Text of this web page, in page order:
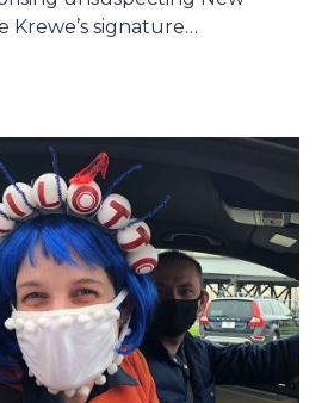
Krewe’s signature…